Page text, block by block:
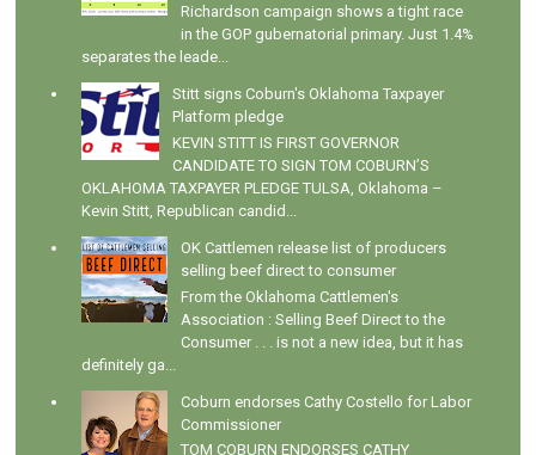
Richardson campaign shows a tight race
in the GOP gubernatorial primary. Just 1.4%
separates the leade...
Stitt signs Coburn's Oklahoma Taxpayer
Platform pledge
KEVIN STITT IS FIRST GOVERNOR
CANDIDATE TO SIGN TOM COBURN’S
OKLAHOMA TAXPAYER PLEDGE TULSA, Oklahoma –
Kevin Stitt, Republican candid...
OK Cattlemen release list of producers
selling beef direct to consumer
From the Oklahoma Cattlemen's
Association : Selling Beef Direct to the
Consumer . . . is not a new idea, but it has
definitely ga...
Coburn endorses Cathy Costello for Labor
Commissioner
TOM COBURN ENDORSES CATHY